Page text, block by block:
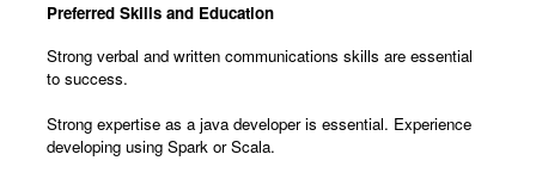
Preferred Skills and Education
Strong verbal and written communications skills are essential
to success.
Strong expertise as a java developer is essential. Experience
developing using Spark or Scala.